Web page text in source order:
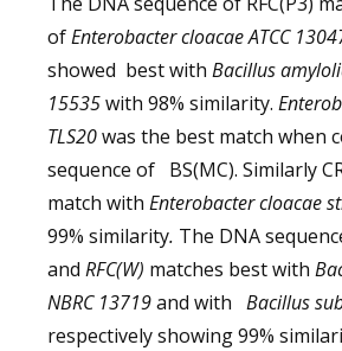
ofEnterobacter cloacae ATCC
showed best with Bacillus
15535with 98% similarity.
TLS20was the best match when
sequence of BS(MC). Similarly
match with Enterobacter cloacae
99% similarity. The DNA
and RFC(W) matches best with
NBRC 13719and with Bacillus
respectively showing 99%